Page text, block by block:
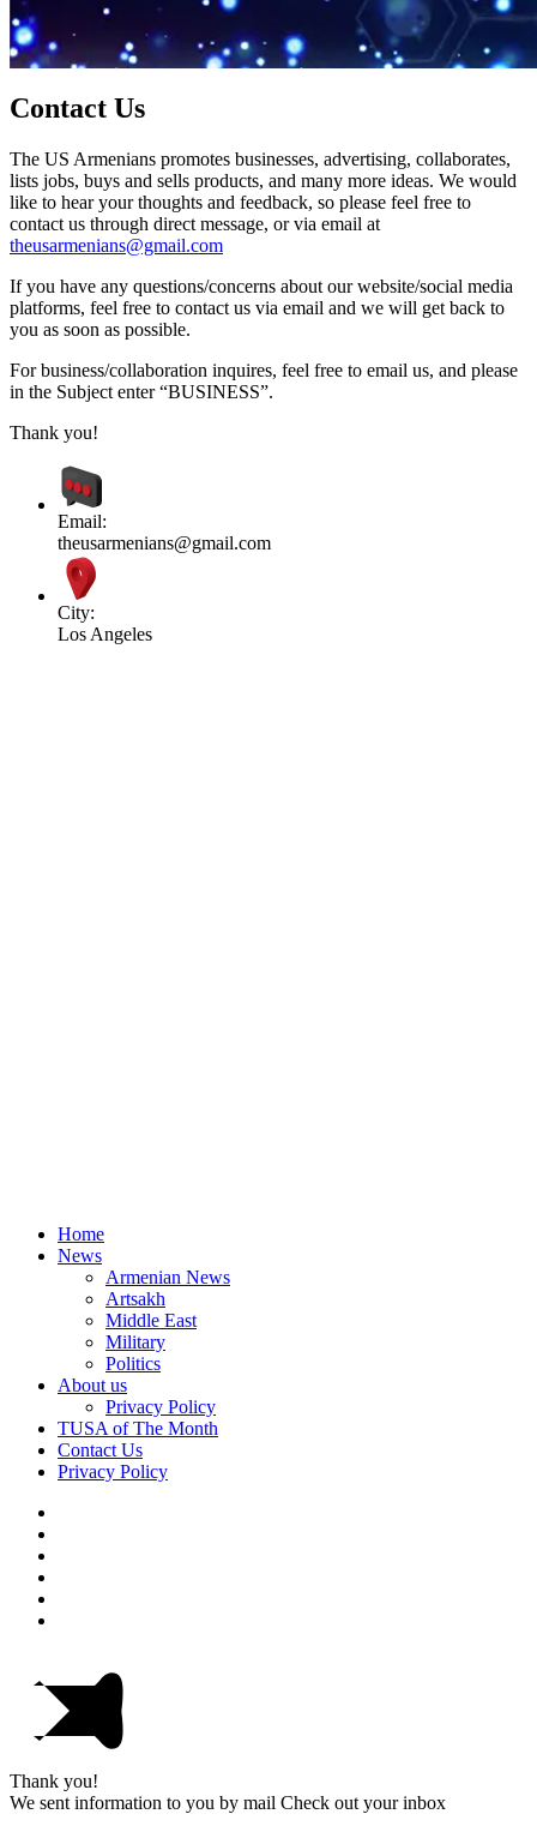
Contact Us
The US Armenians promotes businesses, advertising, collaborates,
lists jobs, buys and sells products, and many more ideas. We would
like to hear your thoughts and feedback, so please feel free to
contact us through direct message, or via email at
theusarmenians@gmail.com
If you have any questions/concerns about our website/social media
platforms, feel free to contact us via email and we will get back to
you as soon as possible.
For business/collaboration inquires, feel free to email us, and please
in the Subject enter “BUSINESS”.
Thank you!
Email:
theusarmenians@gmail.com
City:
Los Angeles
Home
News
Armenian News
Artsakh
Middle East
Military
Politics
About us
Privacy Policy
TUSA of The Month
Contact Us
Privacy Policy
Thank you!
We sent information to you by mail Check out your inbox